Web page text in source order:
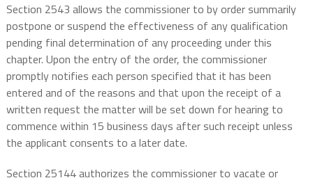
Section 2543 allows the commissioner to by order summarily
postpone or suspend the effectiveness of any qualification
pending final determination of any proceeding under this
chapter. Upon the entry of the order, the commissioner
promptly notifies each person specified that it has been
entered and of the reasons and that upon the receipt of a
written request the matter will be set down for hearing to
commence within 15 business days after such receipt unless
the applicant consents to a later date.
Section 25144 authorizes the commissioner to vacate or